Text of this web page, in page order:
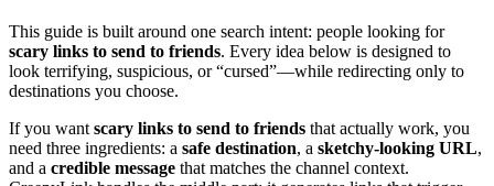
This guide is built around one search intent: people looking for
scary links to send to friends. Every idea below is designed to
look terrifying, suspicious, or “cursed”—while redirecting only to
destinations you choose.
If you want scary links to send to friends that actually work, you
need three ingredients: a safe destination, a sketchy-looking URL,
and a credible message that matches the channel context.